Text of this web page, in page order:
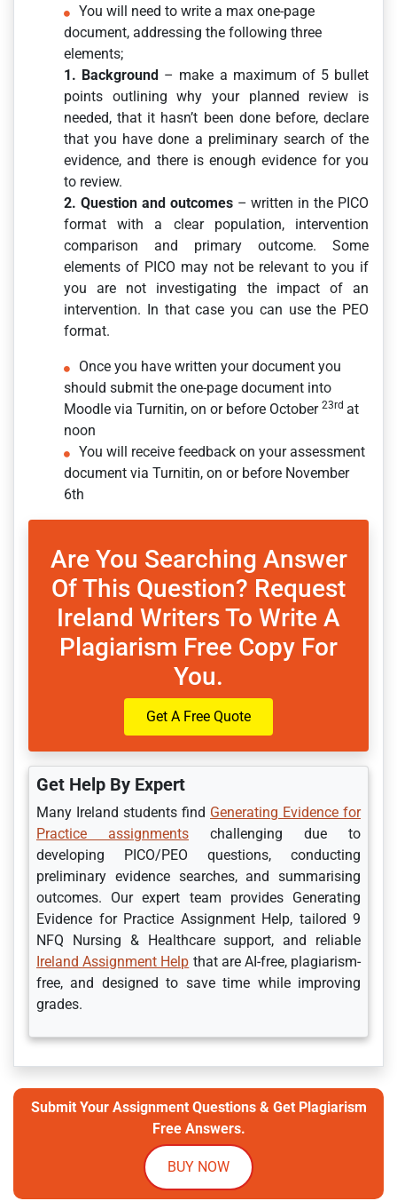
You will need to write a max one-page
document, addressing the following three
elements;
1. Background – make a maximum of 5 bullet
points outlining why your planned review is
needed, that it hasn’t been done before, declare
that you have done a preliminary search of the
evidence, and there is enough evidence for you
to review.
2. Question and outcomes – written in the PICO
format with a clear population, intervention
comparison and primary outcome. Some
elements of PICO may not be relevant to you if
you are not investigating the impact of an
intervention. In that case you can use the PEO
format.
Once you have written your document you
should submit the one-page document into
Moodle via Turnitin, on or before October 23rd at
noon
You will receive feedback on your assessment
document via Turnitin, on or before November
6th
Are You Searching Answer
Of This Question? Request
Ireland Writers To Write A
Plagiarism Free Copy For
You.
Get A Free Quote
Get Help By Expert
Many Ireland students find Generating Evidence for
Practice assignments challenging due to
developing PICO/PEO questions, conducting
preliminary evidence searches, and summarising
outcomes. Our expert team provides Generating
Evidence for Practice Assignment Help, tailored 9
NFQ Nursing & Healthcare support, and reliable
Ireland Assignment Help that are AI-free, plagiarism-
free, and designed to save time while improving
grades.
Submit Your Assignment Questions & Get Plagiarism
Free Answers.
BUY NOW